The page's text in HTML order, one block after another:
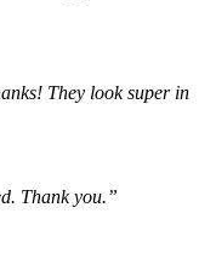
They look super in
Thank you.”